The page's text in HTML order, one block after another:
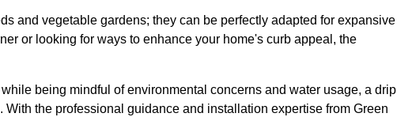
and vegetable gardens; they can be perfectly adapted for expansive
or looking for ways to enhance your home's curb appeal, the
being mindful of environmental concerns and water usage, a drip
the professional guidance and installation expertise from Green